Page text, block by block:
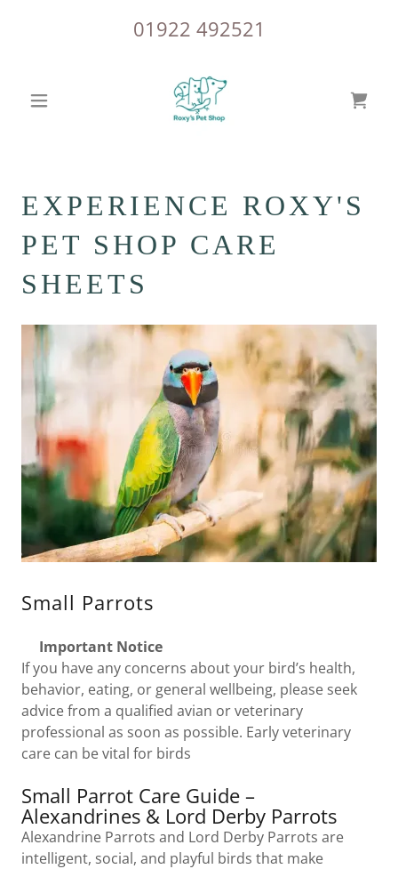
01922 492521
EXPERIENCE ROXY'S
PET SHOP CARE
SHEETS
Small Parrots
Important Notice
If you have any concerns about your bird’s health,
behavior, eating, or general wellbeing, please seek
advice from a qualified avian or veterinary
professional as soon as possible. Early veterinary
care can be vital for birds
Small Parrot Care Guide –
Alexandrines & Lord Derby Parrots
Alexandrine Parrots and Lord Derby Parrots are
intelligent, social, and playful birds that make